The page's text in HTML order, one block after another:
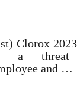
Clorox
a
and …